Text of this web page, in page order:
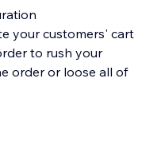
your customers' cart
to rush your
order or loose all of